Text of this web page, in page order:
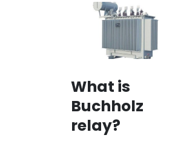
What is
Buchholz
relay?